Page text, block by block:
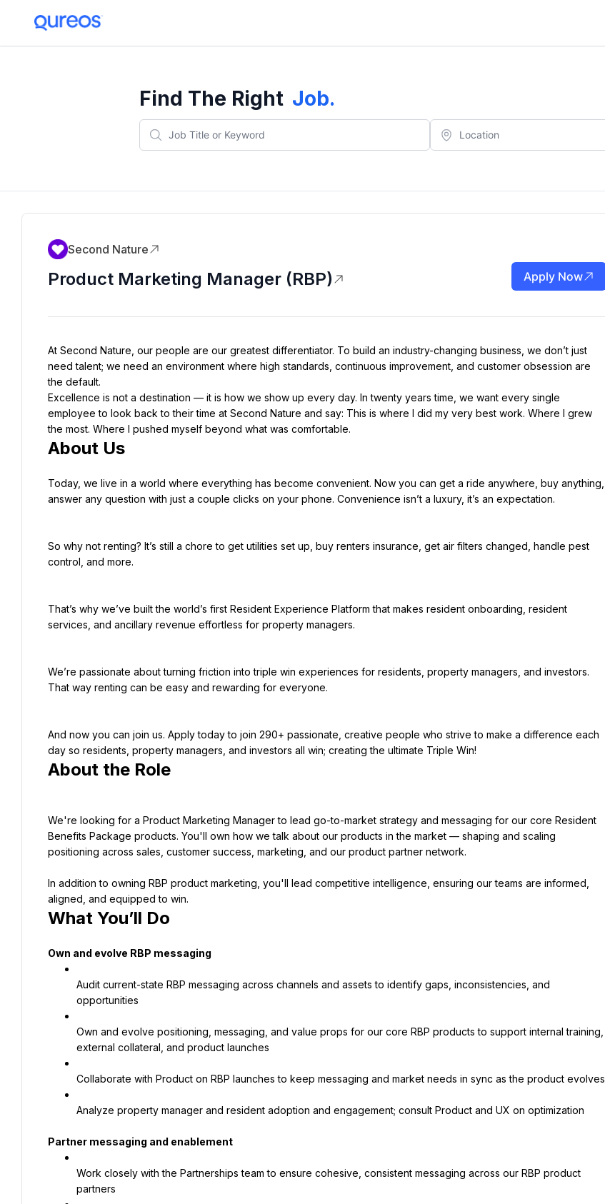
Find The Right Job.
Second Nature
Product Marketing Manager (RBP) Apply Now
At Second Nature, our people are our greatest differentiator. To build an industry-changing business, we don’t just
need talent; we need an environment where high standards, continuous improvement, and customer obsession are
Excellence is not a destination — it is how we show up every day. In twenty years time, we want every single
employee to look back to their time at Second Nature and say: This is where I did my very best work. Where I grew
About Us
Today, we live in a world where everything has become convenient. Now you can get a ride anywhere, buy anything,
answer any question with just a couple clicks on your phone. Convenience isn’t a luxury, it’s an expectation.
So why not renting? It’s still a chore to get utilities set up, buy renters insurance, get air filters changed, handle pest
control, and more.
That’s why we’ve built the world’s first Resident Experience Platform that makes resident onboarding, resident
services, and ancillary revenue effortless for property managers.
We’re passionate about turning friction into triple win experiences for residents, property managers, and investors.
That way renting can be easy and rewarding for everyone.
And now you can join us. Apply today to join 290+ passionate, creative people who strive to make a difference each
About the Role
We're looking for a Product Marketing Manager to lead go-to-market strategy and messaging for our core Resident
Benefits Package products. You'll own how we talk about our products in the market — shaping and scaling
positioning across sales, customer success, marketing, and our product partner network.
In addition to owning RBP product marketing, you'll lead competitive intelligence, ensuring our teams are informed,
aligned, and equipped to win.
What You’ll Do
Own and evolve RBP messaging
Audit current-state RBP messaging across channels and assets to identify gaps, inconsistencies, and
opportunities
Own and evolve positioning, messaging, and value props for our core RBP products to support internal training,
external collateral, and product launches
Collaborate with Product on RBP launches to keep messaging and market needs in sync as the product evolves
Analyze property manager and resident adoption and engagement; consult Product and UX on optimization
Partner messaging and enablement
Work closely with the Partnerships team to ensure cohesive, consistent messaging across our RBP product
partners